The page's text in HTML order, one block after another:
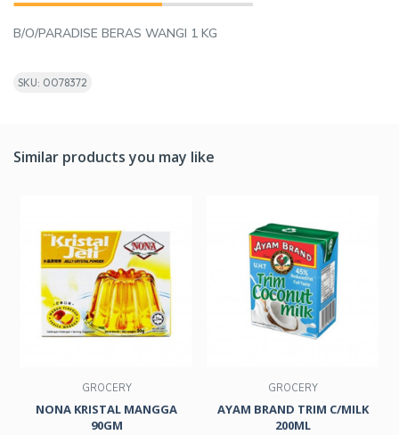
B/O/PARADISE BERAS WANGI 1 KG
SKU: 0078372
Similar products you may like
GROCERY
NONA KRISTAL MANGGA
90GM
GROCERY
AYAM BRAND TRIM C/MILK
200ML